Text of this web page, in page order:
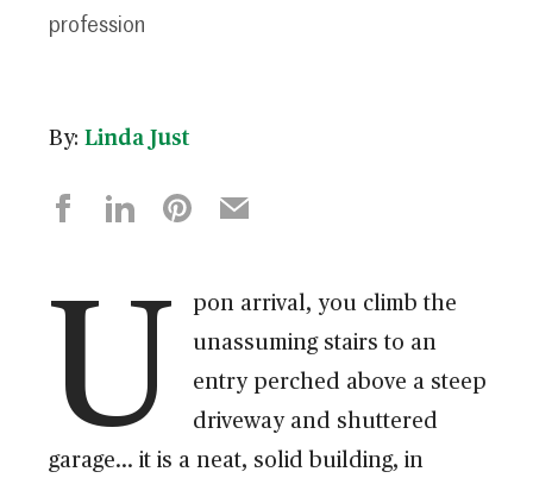
profession
By: Linda Just
U
pon arrival, you climb the
unassuming stairs to an
entry perched above a steep
driveway and shuttered
garage… it is a neat, solid building, in